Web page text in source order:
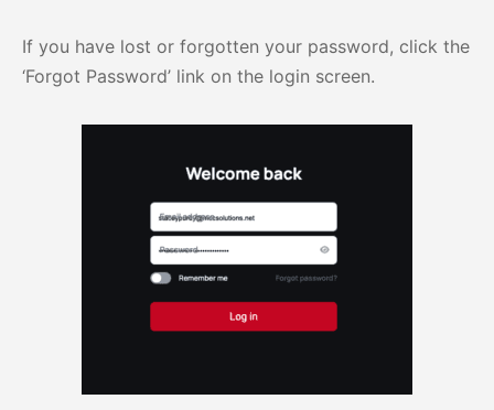
If you have lost or forgotten your password, click the
‘Forgot Password’ link on the login screen.